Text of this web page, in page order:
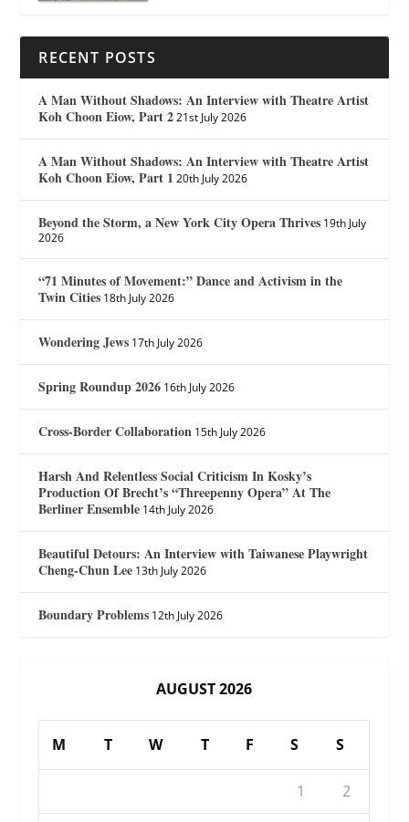
RECENT POSTS
A Man Without Shadows: An Interview with Theatre Artist
Koh Choon Eiow, Part 2 21st July 2026
A Man Without Shadows: An Interview with Theatre Artist
Koh Choon Eiow, Part 1 20th July 2026
Beyond the Storm, a New York City Opera Thrives 19th July
2026
“71 Minutes of Movement:” Dance and Activism in the
Twin Cities 18th July 2026
Wondering Jews 17th July 2026
Spring Roundup 2026 16th July 2026
Cross-Border Collaboration 15th July 2026
Harsh And Relentless Social Criticism In Kosky’s
Production Of Brecht’s “Threepenny Opera” At The
Berliner Ensemble 14th July 2026
Beautiful Detours: An Interview with Taiwanese Playwright
Cheng-Chun Lee 13th July 2026
Boundary Problems 12th July 2026
AUGUST 2026
M T W T F S S
1 2